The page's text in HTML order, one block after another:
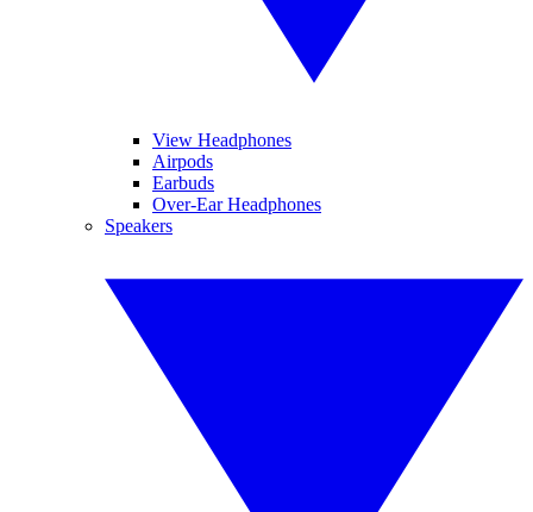
View Headphones
Airpods
Earbuds
Over-Ear Headphones
Speakers